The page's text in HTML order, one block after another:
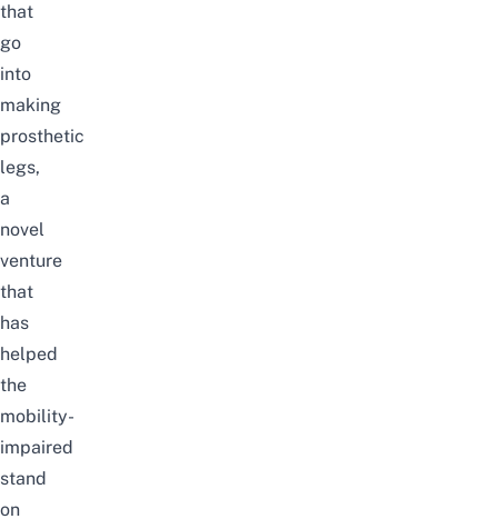
that
go
into
making
prosthetic
legs,
a
novel
venture
that
has
helped
the
mobility-
impaired
stand
on